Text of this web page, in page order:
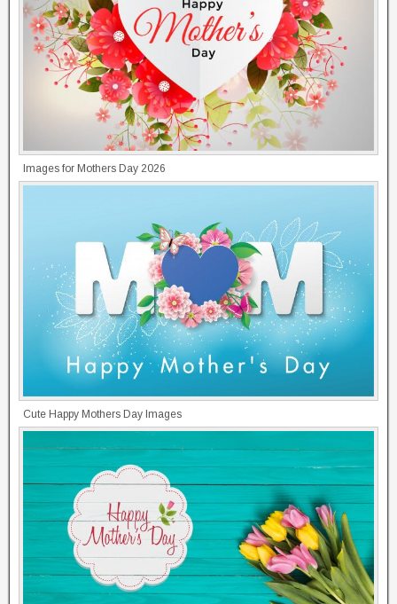
Images for Mothers Day 2026
Cute Happy Mothers Day Images